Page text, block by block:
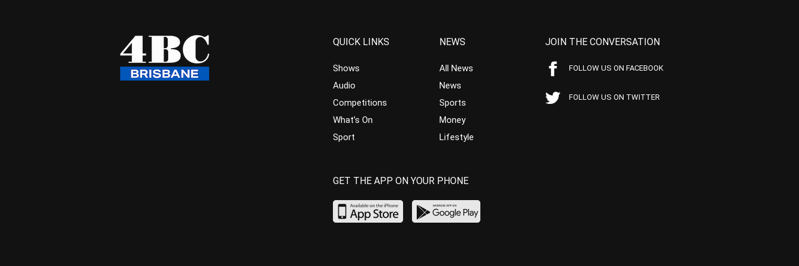
QUICK LINKS
Shows
Audio
Competitions
What’s On
Sport
NEWS
All News
News
Sports
Money
Lifestyle
JOIN THE CONVERSATION
FOLLOW US ON FACEBOOK
FOLLOW US ON TWITTER
GET THE APP ON YOUR PHONE